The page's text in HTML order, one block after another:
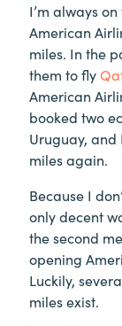
I’m always
American
miles. In the
them to fly
American
booked two
Uruguay,
miles again.
Because I
only decent
the second
opening
Luckily,
miles exist.